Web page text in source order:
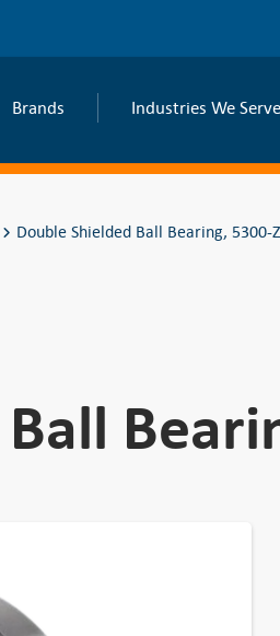
Brands Industries We Serve
Double Shielded Ball Bearing, 5300-